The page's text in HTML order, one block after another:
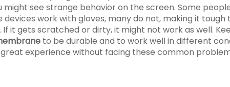
see strange behavior on the screen. Some
work with gloves, many do not, making it
it gets scratched or dirty, it might not work as well.
to be durable and to work well in different
experience without facing these common